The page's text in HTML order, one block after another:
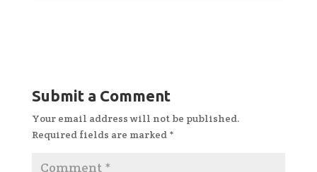
Submit a Comment
Your email address will not be published.
Required fields are marked *